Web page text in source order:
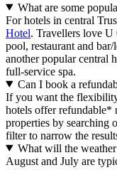
What are some
For hotels in central
Hotel. Travellers love U
pool, restaurant and
another popular central
full-service spa.
Can I book a
If you want the
hotels offer refundable*
properties by searching
filter to narrow the
What will the
August and July are